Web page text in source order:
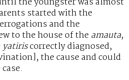
started with the
and the
to the house of the amauta,
yatiriscorrectly diagnosed,
the cause and could